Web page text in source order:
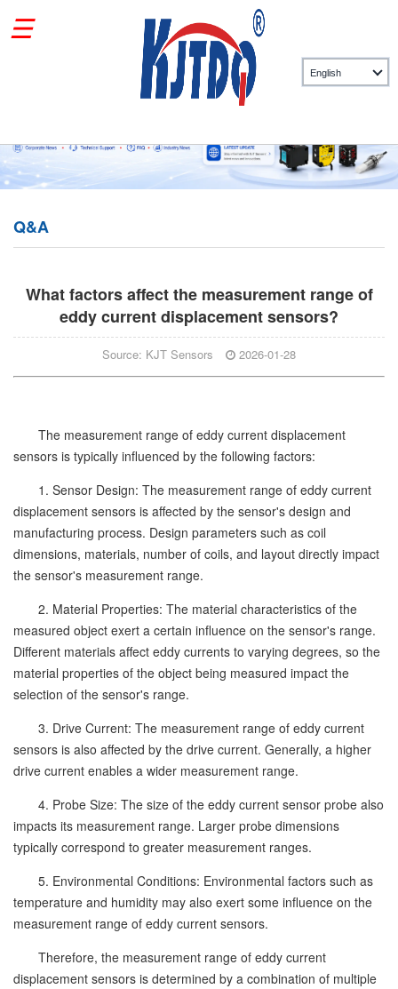
Q&A
What factors affect the measurement range of
eddy current displacement sensors?
Source: KJT Sensors 2026-01-28
The measurement range of eddy current displacement
sensors is typically influenced by the following factors:
1. Sensor Design: The measurement range of eddy current
displacement sensors is affected by the sensor's design and
manufacturing process. Design parameters such as coil
dimensions, materials, number of coils, and layout directly impact
the sensor's measurement range.
2. Material Properties: The material characteristics of the
measured object exert a certain influence on the sensor's range.
Different materials affect eddy currents to varying degrees, so the
material properties of the object being measured impact the
selection of the sensor's range.
3. Drive Current: The measurement range of eddy current
sensors is also affected by the drive current. Generally, a higher
drive current enables a wider measurement range.
4. Probe Size: The size of the eddy current sensor probe also
impacts its measurement range. Larger probe dimensions
typically correspond to greater measurement ranges.
5. Environmental Conditions: Environmental factors such as
temperature and humidity may also exert some influence on the
measurement range of eddy current sensors.
Therefore, the measurement range of eddy current
displacement sensors is determined by a combination of multiple